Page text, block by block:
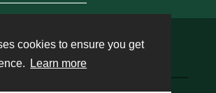
cookies to ensure you get
Learn more